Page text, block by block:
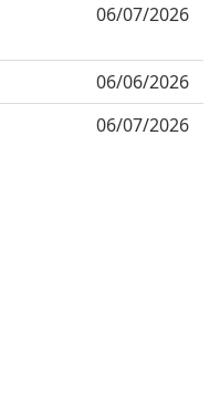
06/07/2026
06/06/2026
06/07/2026